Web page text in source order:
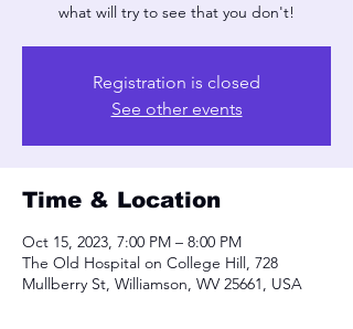
what will try to see that you don't!
Registration is closed
See other events
Time & Location
Oct 15, 2023, 7:00 PM – 8:00 PM
The Old Hospital on College Hill, 728
Mullberry St, Williamson, WV 25661, USA